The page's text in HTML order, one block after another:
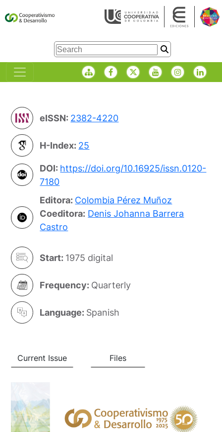
eISSN: 2382-4220
H-Index: 25
DOI: https://doi.org/10.16925/issn.0120-
7180
Editora: Colombia Pérez Muñoz
Coeditora: Denis Johanna Barrera
Castro
Start: 1975 digital
Frequency: Quarterly
Language: Spanish
Current Issue Files